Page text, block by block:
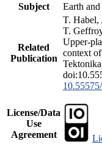
Subject
Earth
Related
Publication
T. Habel,
T.
Upper-
context
License/Data
Use
Agreement